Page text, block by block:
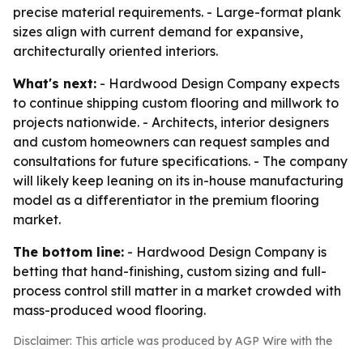
precise material requirements. - Large-format plank
sizes align with current demand for expansive,
architecturally oriented interiors.
What's next: - Hardwood Design Company expects
to continue shipping custom flooring and millwork to
projects nationwide. - Architects, interior designers
and custom homeowners can request samples and
consultations for future specifications. - The company
will likely keep leaning on its in-house manufacturing
model as a differentiator in the premium flooring
market.
The bottom line: - Hardwood Design Company is
betting that hand-finishing, custom sizing and full-
process control still matter in a market crowded with
mass-produced wood flooring.
Disclaimer: This article was produced by AGP Wire with the